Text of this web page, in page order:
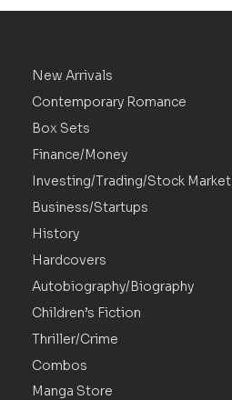
New Arrivals
Contemporary Romance
Box Sets
Finance/Money
Investing/Trading/Stock Market
Business/Startups
History
Hardcovers
Autobiography/Biography
Children’s Fiction
Thriller/Crime
Combos
Manga Store